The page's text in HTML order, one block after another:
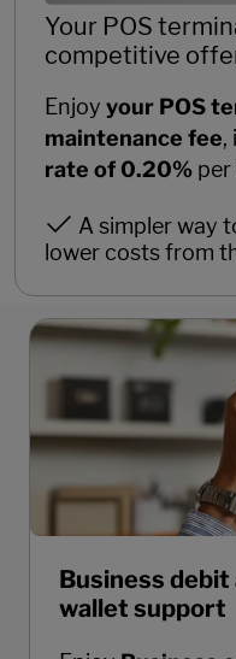
Your POS
competitive
Enjoy your POS
maintenance fee,
rate of 0.20%
A simpler way
lower costs from
Business
wallet support